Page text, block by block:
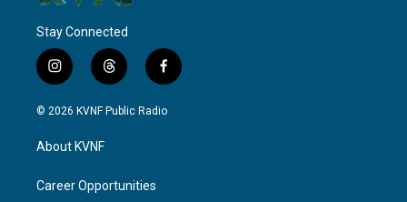
Stay Connected
i
n
s
g
a
t
h
r
f
a
c
© 2026 KVNF Public Radio
About KVNF
Career Opportunities